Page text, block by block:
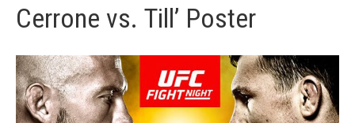
Cerrone vs. Till’ Poster